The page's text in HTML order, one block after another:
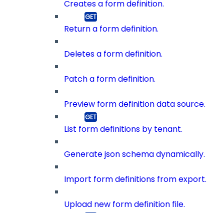
Creates a form definition.
Return a form definition.
Deletes a form definition.
Patch a form definition.
Preview form definition data source.
List form definitions by tenant.
Generate json schema dynamically.
Import form definitions from export.
Upload new form definition file.